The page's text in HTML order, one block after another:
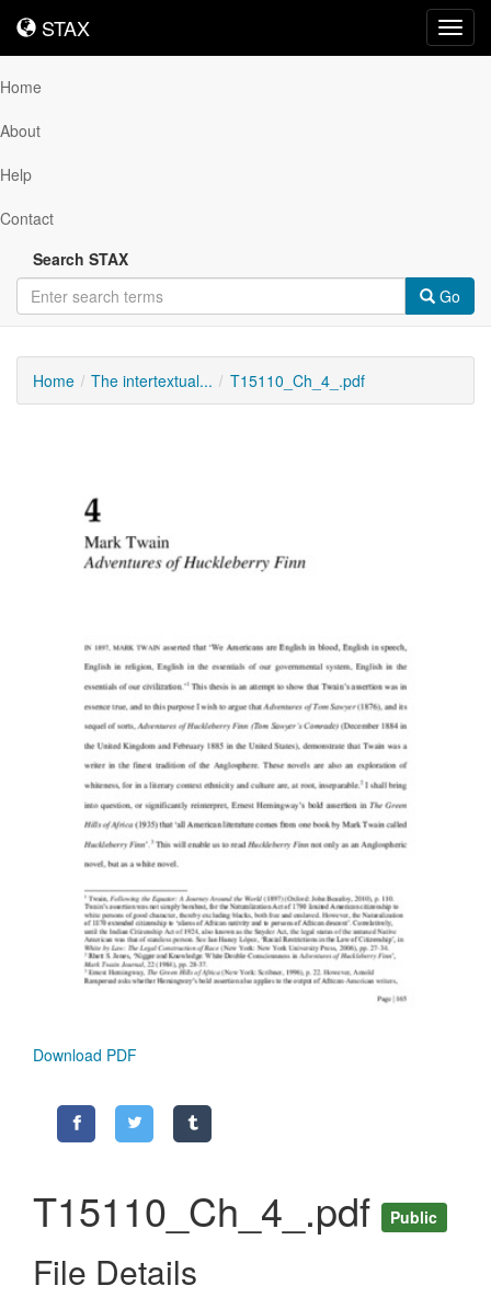
STAX
STAX
Home
About
Help
Contact
Search STAX
Go
Home The intertextual... T15110_Ch_4_.pdf
Download PDF
T15110_Ch_4_.pdf Public
File Details